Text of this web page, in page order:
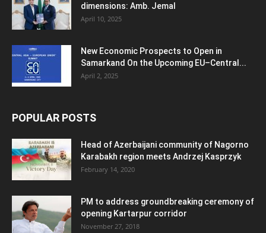
dimensions: Amb. Jemal
April 10, 2025
New Economic Prospects to Open in
Samarkand On the Upcoming EU–Central...
April 2, 2025
POPULAR POSTS
Head of Azerbaijani community of Nagorno
Karabakh region meets Andrzej Kasprzyk
February 14, 2020
PM to address groundbreaking ceremony of
opening Kartarpur corridor
November 27, 2018